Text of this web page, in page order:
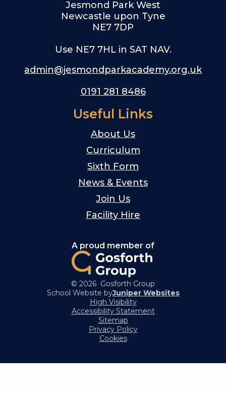
Jesmond Park West
Newcastle upon Tyne
NE7 7DP
Use NE7 7HL in SAT NAV.
admin@jesmondparkacademy.org.uk
0191 281 8486
Useful Links
About Us
Curriculum
Sixth Form
News & Events
Join Us
Facility Hire
A proud member of
© 2026 Gosforth Group
School Website byJuniper Websites
High Visibility
Accessibility Statement
Sitemap
Privacy Policy
Cookies